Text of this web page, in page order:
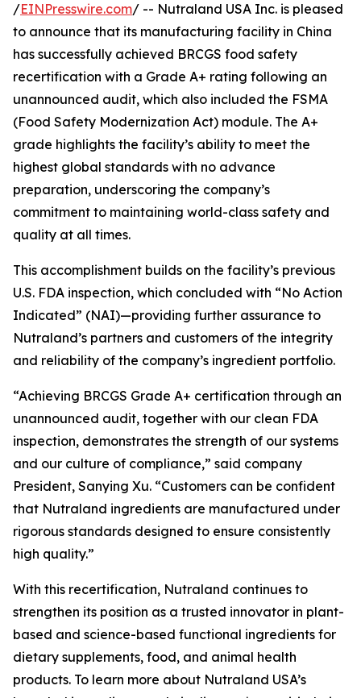
/EINPresswire.com/ -- Nutraland USA Inc. is pleased
to announce that its manufacturing facility in China
has successfully achieved BRCGS food safety
recertification with a Grade A+ rating following an
unannounced audit, which also included the FSMA
(Food Safety Modernization Act) module. The A+
grade highlights the facility’s ability to meet the
highest global standards with no advance
preparation, underscoring the company’s
commitment to maintaining world-class safety and
quality at all times.
This accomplishment builds on the facility’s previous
U.S. FDA inspection, which concluded with “No Action
Indicated” (NAI)—providing further assurance to
Nutraland’s partners and customers of the integrity
and reliability of the company’s ingredient portfolio.
“Achieving BRCGS Grade A+ certification through an
unannounced audit, together with our clean FDA
inspection, demonstrates the strength of our systems
and our culture of compliance,” said company
President, Sanying Xu. “Customers can be confident
that Nutraland ingredients are manufactured under
rigorous standards designed to ensure consistently
high quality.”
With this recertification, Nutraland continues to
strengthen its position as a trusted innovator in plant-
based and science-based functional ingredients for
dietary supplements, food, and animal health
products. To learn more about Nutraland USA’s